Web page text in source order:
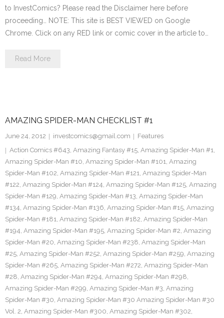
to InvestComics? Please read the Disclaimer here before
proceeding… NOTE: This site is BEST VIEWED on Google
Chrome. Click on any RED link or comic cover in the article to…
Read More
AMAZING SPIDER-MAN CHECKLIST #1
June 24, 2012 investcomics@gmail.com
Features
Action Comics #643, Amazing Fantasy #15, Amazing Spider-Man #1,
Amazing Spider-Man #10, Amazing Spider-Man #101, Amazing
Spider-Man #102, Amazing Spider-Man #121, Amazing Spider-Man
#122, Amazing Spider-Man #124, Amazing Spider-Man #125, Amazing
Spider-Man #129, Amazing Spider-Man #13, Amazing Spider-Man
#134, Amazing Spider-Man #136, Amazing Spider-Man #15, Amazing
Spider-Man #181, Amazing Spider-Man #182, Amazing Spider-Man
#194, Amazing Spider-Man #195, Amazing Spider-Man #2, Amazing
Spider-Man #20, Amazing Spider-Man #238, Amazing Spider-Man
#25, Amazing Spider-Man #252, Amazing Spider-Man #259, Amazing
Spider-Man #265, Amazing Spider-Man #272, Amazing Spider-Man
#28, Amazing Spider-Man #294, Amazing Spider-Man #298,
Amazing Spider-Man #299, Amazing Spider-Man #3, Amazing
Spider-Man #30, Amazing Spider-Man #30 Amazing Spider-Man #30
Vol. 2, Amazing Spider-Man #300, Amazing Spider-Man #302,